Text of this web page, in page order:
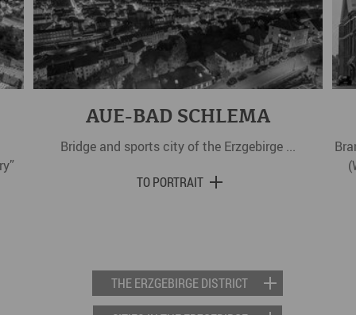
AUE-BAD SCHLEMA
Bridge and sports city of the Erzgebirge ...
TO PORTRAIT
THE ERZGEBIRGE DISTRICT